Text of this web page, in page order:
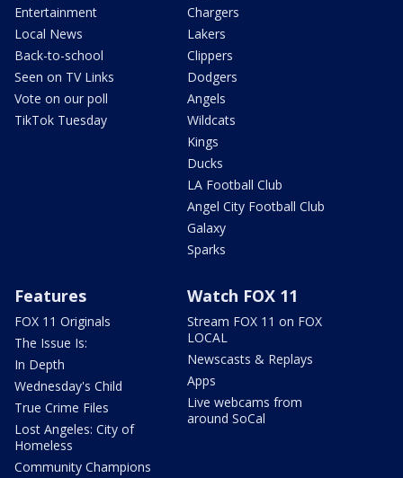
Entertainment
Local News
Back-to-school
Seen on TV Links
Vote on our poll
TikTok Tuesday
Chargers
Lakers
Clippers
Dodgers
Angels
Wildcats
Kings
Ducks
LA Football Club
Angel City Football Club
Galaxy
Sparks
Features
FOX 11 Originals
The Issue Is:
In Depth
Wednesday's Child
True Crime Files
Lost Angeles: City of
Homeless
Community Champions
Watch FOX 11
Stream FOX 11 on FOX
LOCAL
Newscasts & Replays
Apps
Live webcams from
around SoCal